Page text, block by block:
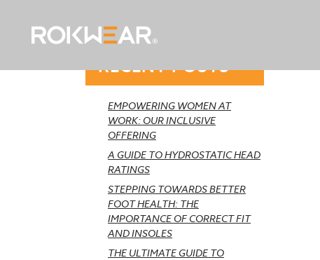
RECENT POSTS
EMPOWERING WOMEN AT
WORK: OUR INCLUSIVE
OFFERING
A GUIDE TO HYDROSTATIC HEAD
RATINGS
STEPPING TOWARDS BETTER
FOOT HEALTH: THE
IMPORTANCE OF CORRECT FIT
AND INSOLES
THE ULTIMATE GUIDE TO